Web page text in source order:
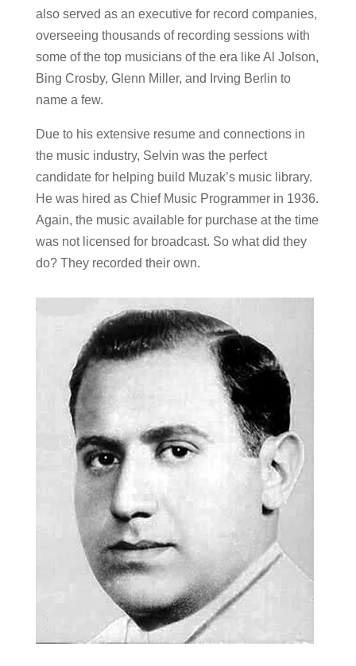
also served as an executive for record companies,
overseeing thousands of recording sessions with
some of the top musicians of the era like Al Jolson,
Bing Crosby, Glenn Miller, and Irving Berlin to
name a few.
Due to his extensive resume and connections in
the music industry, Selvin was the perfect
candidate for helping build Muzak’s music library.
He was hired as Chief Music Programmer in 1936.
Again, the music available for purchase at the time
was not licensed for broadcast. So what did they
do? They recorded their own.